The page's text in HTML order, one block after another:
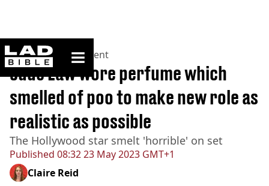
ladbible homepage
Home>Entertainment
Published 08:32 23 May 2023 GMT+1
Jude Law wore perfume which
smelled of poo to make new role as
realistic as possible
The Hollywood star smelt 'horrible' on set
Claire Reid